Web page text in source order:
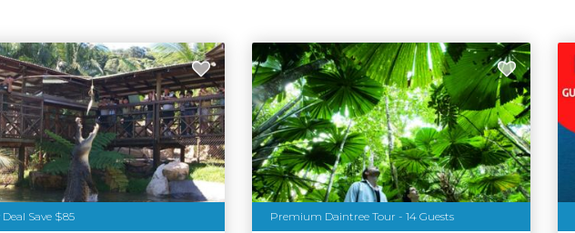
Save $85 Premium Daintree Tour - 14 Guests